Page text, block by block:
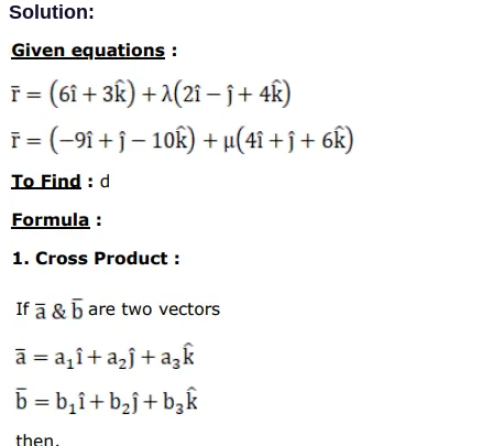
Solution: